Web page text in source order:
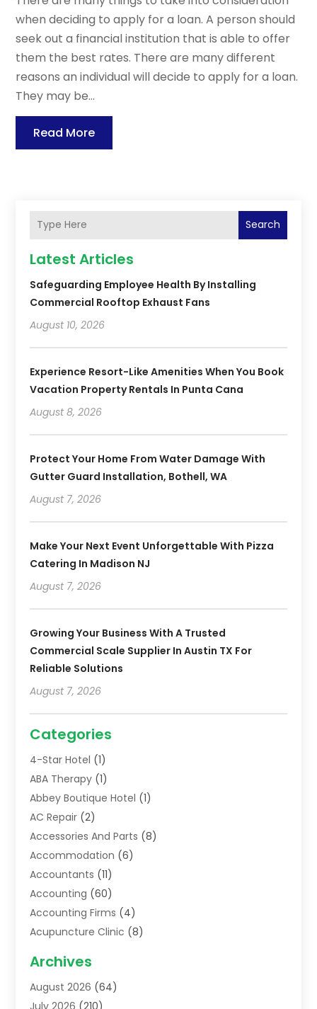
when deciding to apply for a loan. A person should
seek out a financial institution that is able to offer
them the best rates. There are many different
reasons an individual will decide to apply for a loan.
They may be...
Read More
Search
Latest Articles
Safeguarding Employee Health By Installing
Commercial Rooftop Exhaust Fans
August 10, 2026
Experience Resort-Like Amenities When You Book
Vacation Property Rentals In Punta Cana
August 8, 2026
Protect Your Home From Water Damage With
Gutter Guard Installation, Bothell, WA
August 7, 2026
Make Your Next Event Unforgettable With Pizza
Catering In Madison NJ
August 7, 2026
Growing Your Business With A Trusted
Commercial Scale Supplier In Austin TX For
Reliable Solutions
August 7, 2026
Categories
4-Star Hotel (1)
ABA Therapy (1)
Abbey Boutique Hotel (1)
AC Repair (2)
Accessories And Parts (8)
Accommodation (6)
Accountants (11)
Accounting (60)
Accounting Firms (4)
Acupuncture Clinic (8)
Addiction Treatment Centre
Adoption(8)
Archives
August 2026 (64)
July 2026 (210)